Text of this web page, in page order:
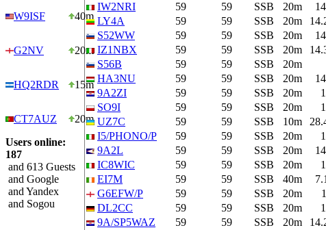
W9ISF 40m
G2NV 20m
HQ2RDR 15m
CT7AUZ
20m
Users online:
187
and 613 Guests
and Google
and Yandex
and Sogou
IW2NRI
59 59 SSB 20m
LY4A
59 59 SSB 20m
S52WW
59 59 SSB 20m
IZ1NBX
59 59 SSB 20m
S56B
59 59 SSB 20m
HA3NU
59 59 SSB 20m
9A2ZI
59 59 SSB 20m
SO9I
59 59 SSB 20m
UZ7C
59 59 SSB 10m
I5/PHONO/P
59 59 SSB 20m
9A2L
59 59 SSB 20m
IC8WIC
59 59 SSB 20m
EI7M
59 59 SSB 40m
G6EFW/P
59 59 SSB 20m
DL2CC
59 59 SSB 20m
9A/SP5WAZ
59 59 SSB 20m